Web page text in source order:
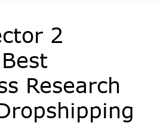
2
Research